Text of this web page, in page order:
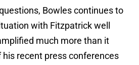
Bowles continues to
with Fitzpatrick well
much more than it
his recent press conferences